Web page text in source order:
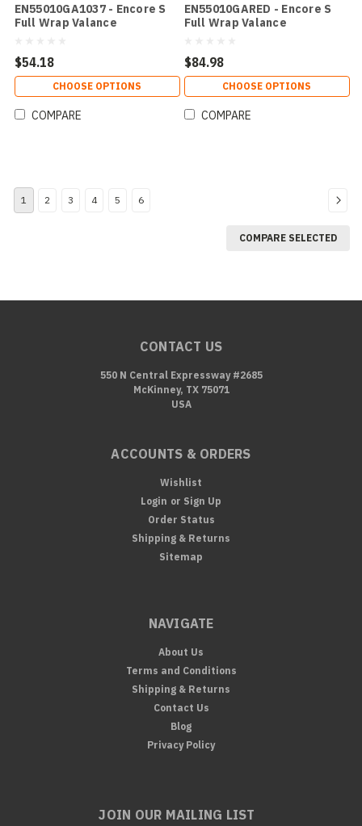
EN55010GA1037 - Encore S
Full Wrap Valance
$54.18
CHOOSE OPTIONS
COMPARE
EN55010GARED - Encore S
Full Wrap Valance
$84.98
CHOOSE OPTIONS
COMPARE
1 2 3 4 5 6
COMPARE SELECTED
CONTACT US
550 N Central Expressway #2685
McKinney, TX 75071
USA
ACCOUNTS & ORDERS
Wishlist
Login or Sign Up
Order Status
Shipping & Returns
Sitemap
NAVIGATE
About Us
Terms and Conditions
Shipping & Returns
Contact Us
Blog
Privacy Policy
JOIN OUR MAILING LIST